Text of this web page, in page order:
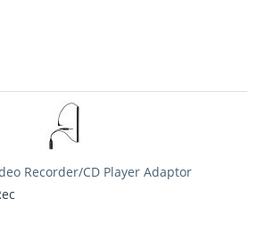
Recorder/CD Player Adaptor